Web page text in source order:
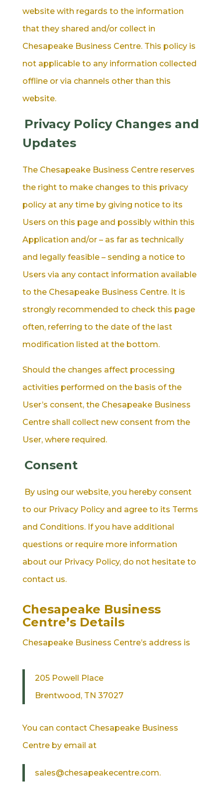
website with regards to the information
that they shared and/or collect in
Chesapeake Business Centre. This policy is
not applicable to any information collected
offline or via channels other than this
website.
Privacy Policy Changes and
Updates
The Chesapeake Business Centre reserves
the right to make changes to this privacy
policy at any time by giving notice to its
Users on this page and possibly within this
Application and/or – as far as technically
and legally feasible – sending a notice to
Users via any contact information available
to the Chesapeake Business Centre. It is
strongly recommended to check this page
often, referring to the date of the last
modification listed at the bottom.
Should the changes affect processing
activities performed on the basis of the
User’s consent, the Chesapeake Business
Centre shall collect new consent from the
User, where required.
Consent
By using our website, you hereby consent
to our Privacy Policy and agree to its Terms
and Conditions. If you have additional
questions or require more information
about our Privacy Policy, do not hesitate to
contact us.
Chesapeake Business
Centre’s Details
Chesapeake Business Centre’s address is
205 Powell Place
Brentwood, TN 37027
You can contact Chesapeake Business
Centre by email at
sales@chesapeakecentre.com.